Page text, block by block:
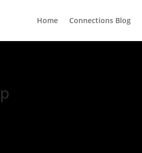
Home Connections Blog